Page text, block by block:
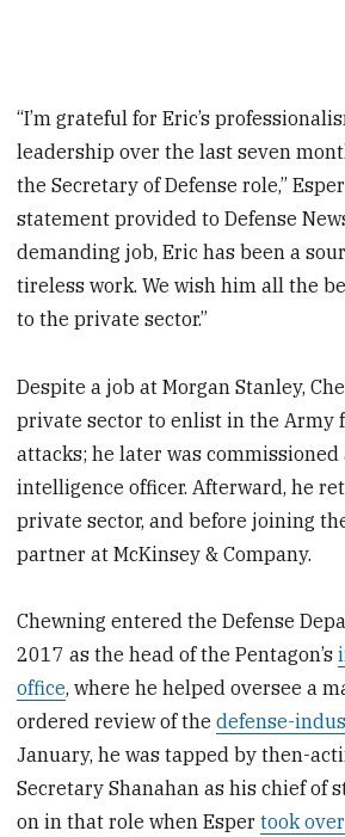
“I’m grateful for Eric’s
leadership over the last seven
the Secretary of Defense role,”
statement provided to Defense
demanding job, Eric has been a
tireless work. We wish him all the
to the private sector.”
Despite a job at Morgan Stanley,
private sector to enlist in the Army
attacks; he later was commissioned
intelligence officer. Afterward, he
private sector, and before joining
partner at McKinsey & Company.
Chewning entered the Defense
2017 as the head of the Pentagon’s
office, where he helped oversee a
ordered review of thedefense-
January, he was tapped by then-
Secretary Shanahan as his chief of
on in that role when Espertook over